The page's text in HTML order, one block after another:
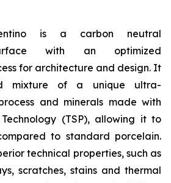
is a carbon neutral
with an optimized
for architecture and design. It
mixture of a unique ultra-
and minerals made with
(TSP), allowing it to
to standard porcelain.
technical properties, such as
scratches, stains and thermal